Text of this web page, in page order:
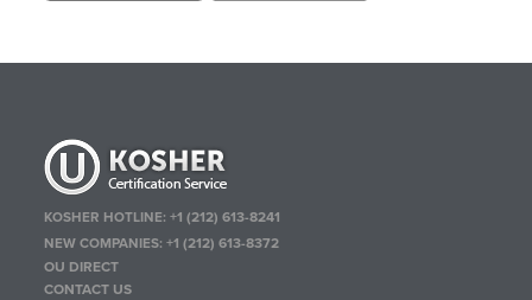
KOSHER HOTLINE:+1 (212) 613-8241
NEW COMPANIES:+1 (212) 613-8372
OU DIRECT
CONTACT US